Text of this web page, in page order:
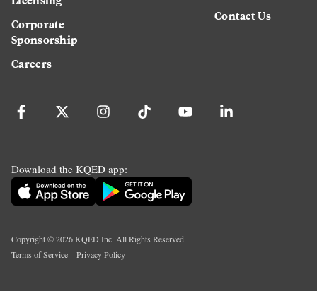
Corporate
Sponsorship
Careers
Contact Us
Download the KQED app:
Copyright ©2026KQED Inc. All Rights Reserved.
Terms of Service
Privacy Policy